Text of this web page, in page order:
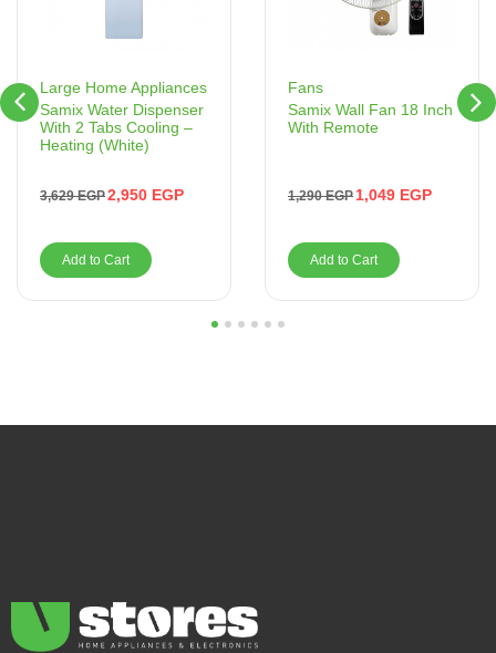
Large Home Appliances
Samix Water Dispenser
With 2 Tabs Cooling –
Heating (White)
3,629EGP2,950 EGP
Add to Cart
Fans
Samix Wall Fan 18 Inch
With Remote
1,290EGP 1,049 EGP
Add to Cart
5 6